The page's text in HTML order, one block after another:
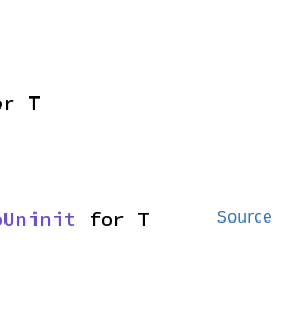
T
Source
for T